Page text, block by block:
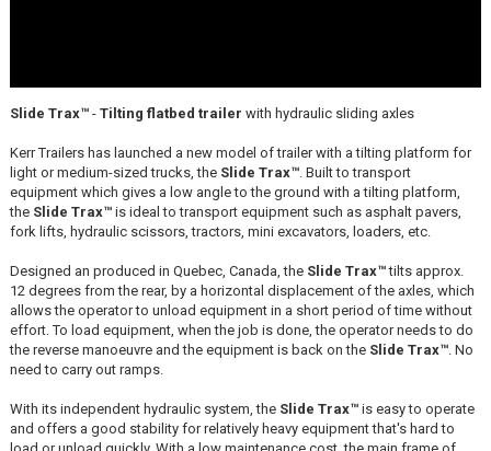
Slide Trax™- Tilting flatbed trailer with hydraulic sliding axles
Kerr Trailers has launched a new model of trailer with a tilting platform for
light or medium-sized trucks, the Slide Trax™. Built to transport
equipment which gives a low angle to the ground with a tilting platform,
the Slide Trax™is ideal to transport equipment such as asphalt pavers,
fork lifts, hydraulic scissors, tractors, mini excavators, loaders, etc.
Designed an produced in Quebec, Canada, the Slide Trax™tilts approx.
12 degrees from the rear, by a horizontal displacement of the axles, which
allows the operator to unload equipment in a short period of time without
effort. To load equipment, when the job is done, the operator needs to do
the reverse manoeuvre and the equipment is back on the Slide Trax™. No
need to carry out ramps.
With its independent hydraulic system, the Slide Trax™is easy to operate
and offers a good stability for relatively heavy equipment that's hard to